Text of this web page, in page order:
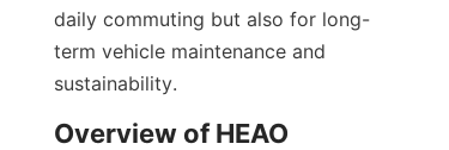
daily commuting but also for long-
term vehicle maintenance and
sustainability.
Overview of HEAO